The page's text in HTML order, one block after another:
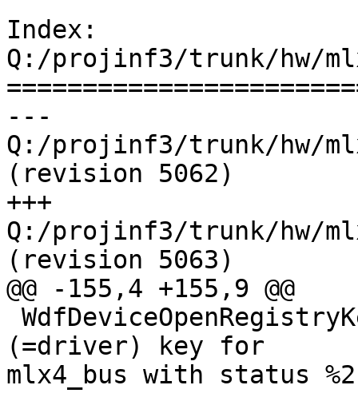
Index:
Q:/projinf3/trunk/hw/
---
Q:/projinf3/trunk/hw/
(revision 5062)
+++
Q:/projinf3/trunk/hw/
(revision 5063)
@@ -155,4 +155,9 @@
(=driver) key for
mlx4_bus with status